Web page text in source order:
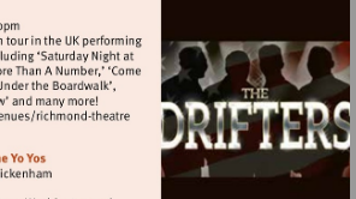
Visit
http://www.atgtickets.com/venues/
theatre